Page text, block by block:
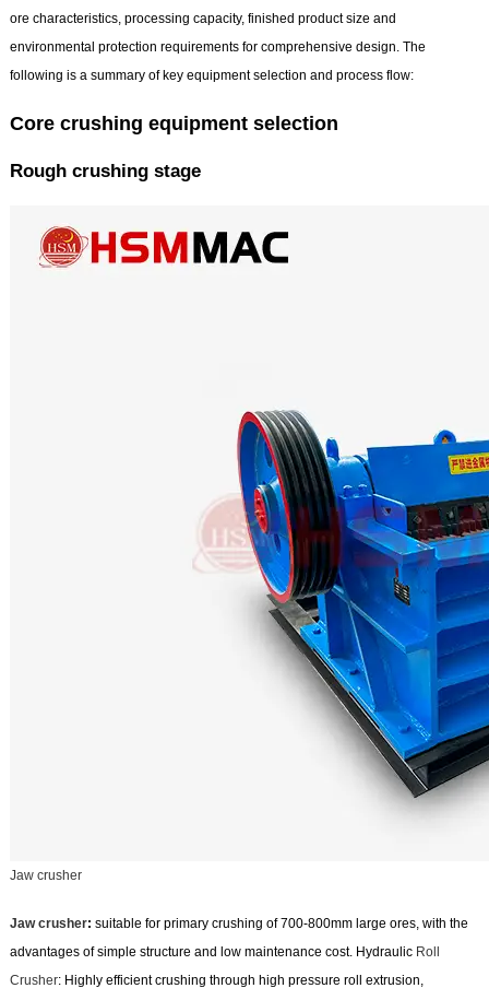
ore characteristics, processing capacity, finished product size and
environmental protection requirements for comprehensive design. The
following is a summary of key equipment selection and process flow:
Core crushing equipment selection
Rough crushing stage
Jaw crusher
Jaw crusher: suitable for primary crushing of 700-800mm large ores, with the
advantages of simple structure and low maintenance cost. Hydraulic Roll
Crusher: Highly efficient crushing through high pressure roll extrusion,